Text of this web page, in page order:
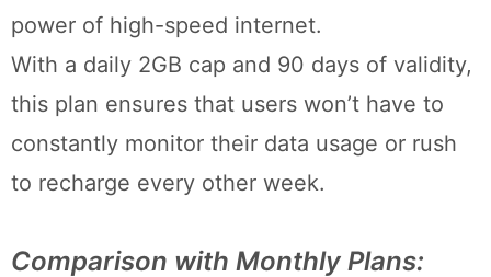
power of high-speed internet.
With a daily 2GB cap and 90 days of validity,
this plan ensures that users won’t have to
constantly monitor their data usage or rush
to recharge every other week.
Comparison with Monthly Plans: